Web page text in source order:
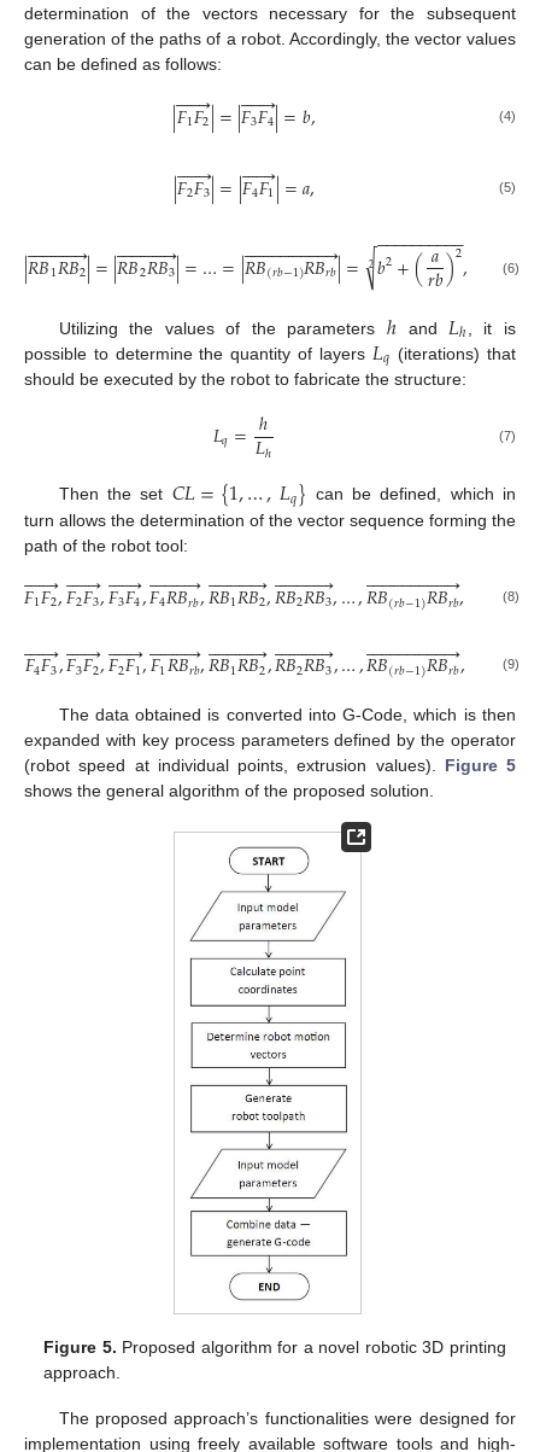
determination of the vectors necessary for the subsequent
generation of the paths of a robot. Accordingly, the vector values
can be defined as follows:
|𝐹1𝐹2
 
|=|𝐹3𝐹4
 
|=𝑏, (4)
|𝐹2𝐹3
 
|=|𝐹4𝐹1
 
|=𝑎, (5)
|𝑅𝐵1𝑅𝐵2
 
|=|𝑅𝐵2𝑅𝐵3
 
|=…=|𝑅𝐵(𝑟𝑏−1)𝑅𝐵𝑟𝑏
 
|= 𝑏2+(𝑎
𝑟𝑏)2
− −
−−−−−−−−
√
2 , ∈2
(6)
Utilizing the values of the parametersℎ and 𝐿ℎ
, it is
possible to determine the quantity of layers 𝐿𝑞 (iterations) that
should be executed by the robot to fabricate the structure:
𝐿𝑞=ℎ
𝐿ℎ (7)
Then the set 𝐶𝐿={1,…,𝐿𝑞} can be defined, which in
turn allows the determination of the vector sequence forming the
path of the robot tool:
𝐹1𝐹2
 
,𝐹2𝐹3
 
,𝐹3𝐹4
 
,𝐹4𝑅𝐵𝑟𝑏
 
,𝑅𝐵1𝑅𝐵2
 
,𝑅𝐵2𝑅𝐵3
 
,…,𝑅𝐵(𝑟𝑏−1)𝑅𝐵𝑟𝑏
 
, 𝐿∈
(8)
𝐹4𝐹3
 
,𝐹3𝐹2
 
,𝐹2𝐹1
 
,𝐹1𝑅𝐵𝑟𝑏
 
,𝑅𝐵1𝑅𝐵2
 
,𝑅𝐵2𝑅𝐵3
 
,…,𝑅𝐵(𝑟𝑏−1)𝑅𝐵𝑟𝑏
 
, 𝐿∈
(9)
The data obtained is converted into G-Code, which is then
expanded with key process parameters defined by the operator
(robot speed at individual points, extrusion values). Figure 5
shows the general algorithm of the proposed solution.
Figure 5. Proposed algorithm for a novel robotic 3D printing
approach.
The proposed approach’s functionalities were designed for
implementation using freely available software tools and high-